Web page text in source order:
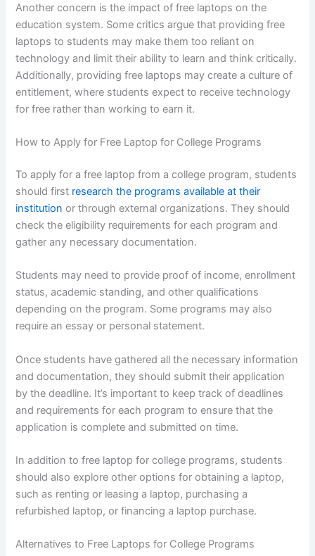
Another concern is the impact of free laptops on the
education system. Some critics argue that providing free
laptops to students may make them too reliant on
technology and limit their ability to learn and think critically.
Additionally, providing free laptops may create a culture of
entitlement, where students expect to receive technology
for free rather than working to earn it.
How to Apply for Free Laptop for College Programs
To apply for a free laptop from a college program, students
should first research the programs available at their
institution or through external organizations. They should
check the eligibility requirements for each program and
gather any necessary documentation.
Students may need to provide proof of income, enrollment
status, academic standing, and other qualifications
depending on the program. Some programs may also
require an essay or personal statement.
Once students have gathered all the necessary information
and documentation, they should submit their application
by the deadline. It’s important to keep track of deadlines
and requirements for each program to ensure that the
application is complete and submitted on time.
In addition to free laptop for college programs, students
should also explore other options for obtaining a laptop,
such as renting or leasing a laptop, purchasing a
refurbished laptop, or financing a laptop purchase.
Alternatives to Free Laptops for College Programs